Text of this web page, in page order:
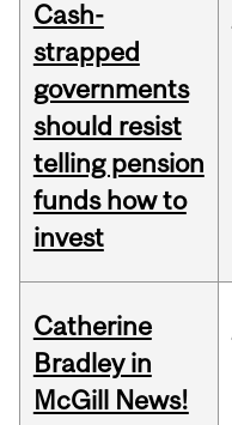
Cash-
strapped
governments
should resist
telling pension
funds how to
invest
Catherine
Bradley in
McGill News!